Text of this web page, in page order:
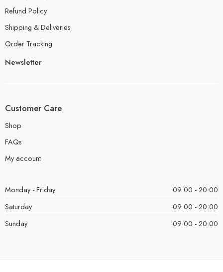
Refund Policy
Shipping & Deliveries
Order Tracking
Newsletter
Customer Care
Shop
FAQs
My account
Monday - Friday
09:00 - 20:00
Saturday
09:00 - 20:00
Sunday
09:00 - 20:00